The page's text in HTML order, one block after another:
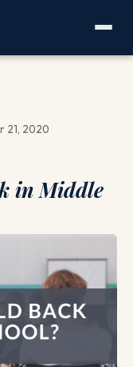
21, 2020
in Middle